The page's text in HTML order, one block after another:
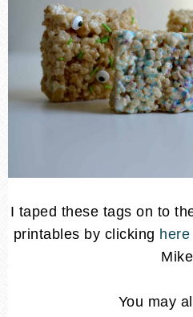
I taped these tags on to
printables by clicking here
You may